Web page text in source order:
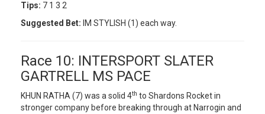
Tips: 7 1 3 2
Suggested Bet: IM STYLISH (1) each way.
Race 10: INTERSPORT SLATER
GARTRELL MS PACE
KHUN RATHA (7) was a solid 4th to Shardons Rocket in
stronger company before breaking through at Narrogin and